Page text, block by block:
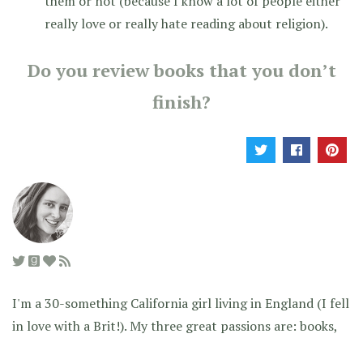
really love or really hate reading about religion).
Do you review books that you don’t
finish?
I'm a 30-something California girl living in England (I fell
in love with a Brit!). My three great passions are: books,